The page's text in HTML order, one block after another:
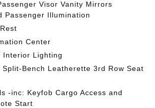
Visor Vanity Mirrors
Passenger Illumination
Center
Interior Lighting
Split-Bench Leatherette 3rd Row Seat
-inc: Keyfob Cargo Access and
Start